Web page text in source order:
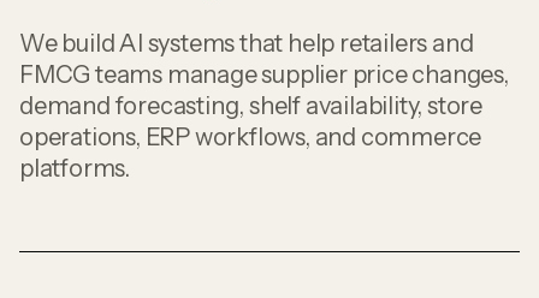
We build AI systems that help retailers and
FMCG teams manage supplier price changes,
demand forecasting, shelf availability, store
operations, ERP workflows, and commerce
platforms.